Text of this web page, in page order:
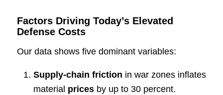
Factors Driving Today’s Elevated
Defense Costs
Our data shows five dominant variables:
Supply-chain friction in war zones inflates
material pricesby up to 30 percent.